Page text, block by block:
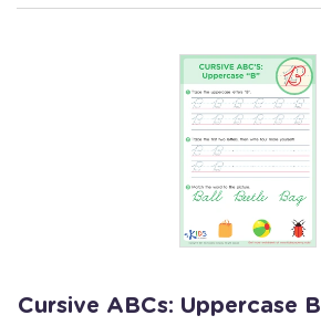
Cursive ABCs: Uppercase B